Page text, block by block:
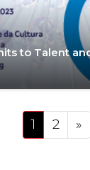
to Talent
Posts
1 2 »